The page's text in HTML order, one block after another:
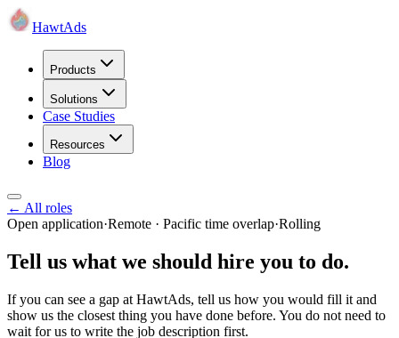
HawtAds
Products
Solutions
Case Studies
Resources
Blog
← All roles
Open application·Remote · Pacific time overlap·Rolling
Tell us what we should hire you to do.
If you can see a gap at HawtAds, tell us how you would fill it and
show us the closest thing you have done before. You do not need to
wait for us to write the job description first.